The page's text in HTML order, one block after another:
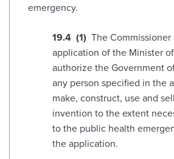
emergency.
19.‍4 (1) The
application of the Minister
authorize the Government
any person specified in the
make, construct, use and
invention to the extent
to the public health
the application.